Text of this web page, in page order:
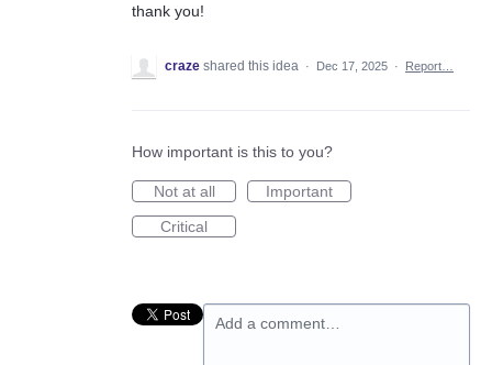
thank you!
craze shared this idea · Dec 17, 2025 · Report…
How important is this to you?
Not at all
Important
Critical
Add a comment…